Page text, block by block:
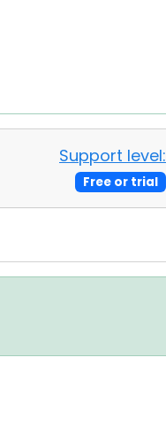
Support level:
Free or trial